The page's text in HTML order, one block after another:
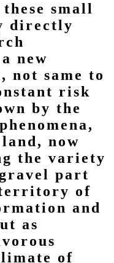
small
directly
new
not same to
risk
by the
now
the variety
part
of
and
as
of